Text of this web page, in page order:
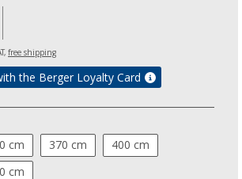
free shipping
the Berger Loyalty Card
cm 370 cm 400 cm
cm